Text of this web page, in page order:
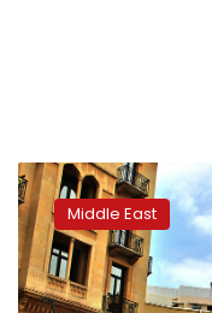
Lebanon
will
form
government
‘despite
obstacles’:
Middle East